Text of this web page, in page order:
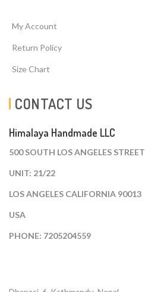
My Account
Return Policy
Size Chart
CONTACT US
Himalaya Handmade LLC
500 SOUTH LOS ANGELES STREET
UNIT: 21/22
LOS ANGELES CALIFORNIA 90013
USA
PHONE: 7205204559